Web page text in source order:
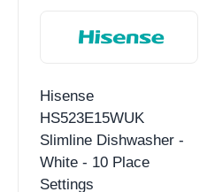
Hisense
HS523E15WUK
Slimline Dishwasher -
White - 10 Place
Settings